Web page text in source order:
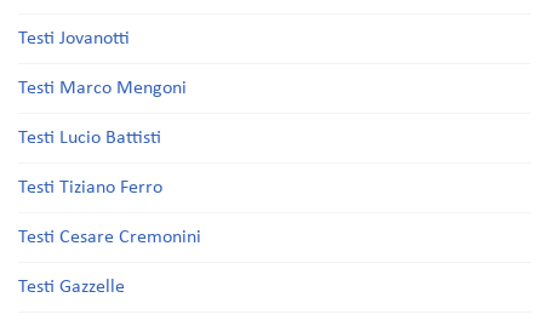
Testi Jovanotti
Testi Marco Mengoni
Testi Lucio Battisti
Testi Tiziano Ferro
Testi Cesare Cremonini
Testi Gazzelle